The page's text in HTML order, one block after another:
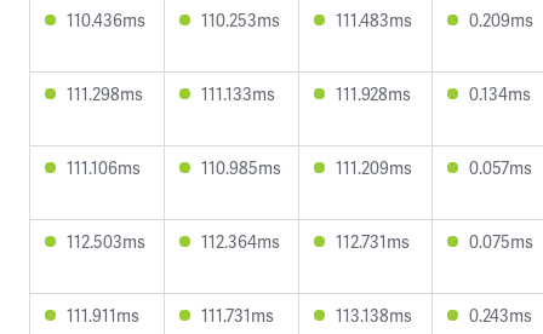
110.436ms 110.253ms 111.483ms 0.209ms
111.298ms 111.133ms 111.928ms 0.134ms
111.106ms 110.985ms 111.209ms 0.057ms
112.503ms 112.364ms 112.731ms 0.075ms
111.911ms 111.731ms 113.138ms 0.243ms